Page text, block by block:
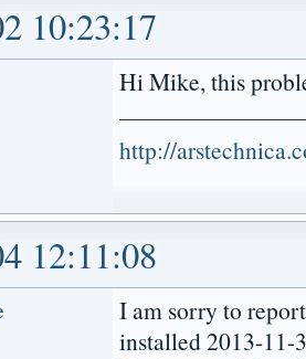
10:23:17
Hi Mike, this
http://
12:11:08
I am sorry to
installed 2013-11-